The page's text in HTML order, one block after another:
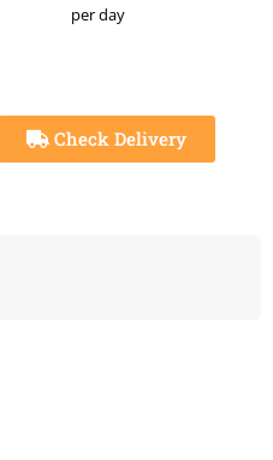
per day
Check Delivery